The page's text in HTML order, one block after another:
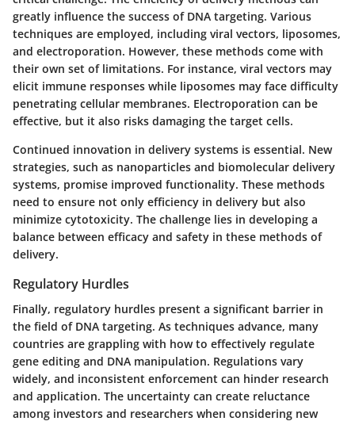
greatly influence the success of DNA targeting. Various
techniques are employed, including viral vectors, liposomes,
and electroporation. However, these methods come with
their own set of limitations. For instance, viral vectors may
elicit immune responses while liposomes may face difficulty
penetrating cellular membranes. Electroporation can be
effective, but it also risks damaging the target cells.
Continued innovation in delivery systems is essential. New
strategies, such as nanoparticles and biomolecular delivery
systems, promise improved functionality. These methods
need to ensure not only efficiency in delivery but also
minimize cytotoxicity. The challenge lies in developing a
balance between efficacy and safety in these methods of
delivery.
Regulatory Hurdles
Finally, regulatory hurdles present a significant barrier in
the field of DNA targeting. As techniques advance, many
countries are grappling with how to effectively regulate
gene editing and DNA manipulation. Regulations vary
widely, and inconsistent enforcement can hinder research
and application. The uncertainty can create reluctance
among investors and researchers when considering new